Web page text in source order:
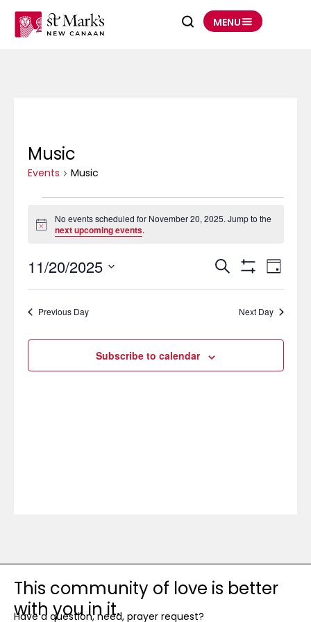
MENU
Music
Events Music
Events
for
November
20,
2025
Notice
No events scheduled for November 20, 2025. Jump to the
next upcoming events.
Events
Search
Navigation
Search
Filters
Event
Views
Navigation
Day
11/20/2025
date.
Previous Day Next Day
Subscribe to calendar
This community of love is better
with you in it.
Have a question, need, prayer request?